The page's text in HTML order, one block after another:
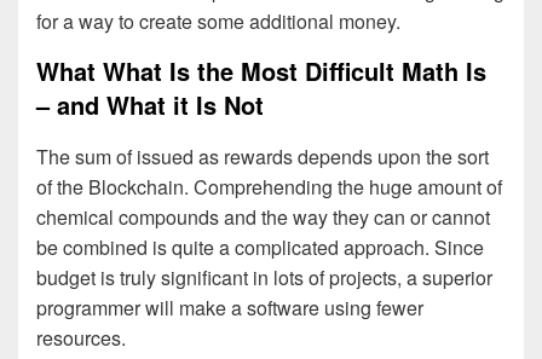
for a way to create some additional money.
What What Is the Most Difficult Math Is
– and What it Is Not
The sum of issued as rewards depends upon the sort
of the Blockchain. Comprehending the huge amount of
chemical compounds and the way they can or cannot
be combined is quite a complicated approach. Since
budget is truly significant in lots of projects, a superior
programmer will make a software using fewer
resources.